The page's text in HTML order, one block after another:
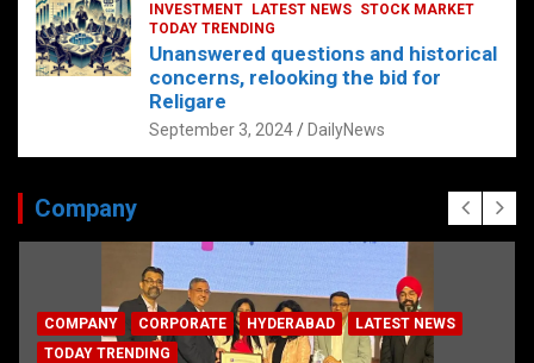
INVESTMENT
LATEST NEWS STOCK MARKET
TODAY TRENDING
Unanswered questions and historical
concerns, relooking the bid for
Religare
September 3, 2024 DailyNews
Company
COMPANY CORPORATE HYDERABAD
LATEST NEWS
TODAY TRENDING